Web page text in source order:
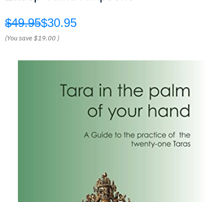
$49.95$30.95
(You save$19.00 )